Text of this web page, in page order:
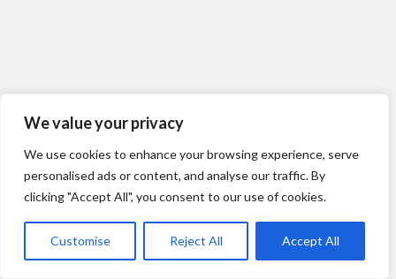
We value your privacy
We use cookies to enhance your browsing experience, serve
personalised ads or content, and analyse our traffic. By
clicking "Accept All", you consent to our use of cookies.
Customise Reject All Accept All